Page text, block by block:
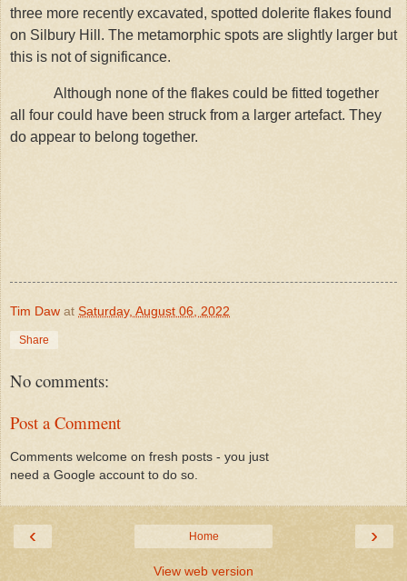
three more recently excavated, spotted dolerite flakes found
on Silbury Hill. The metamorphic spots are slightly larger but
this is not of significance.
Although none of the flakes could be fitted together
all four could have been struck from a larger artefact. They
do appear to belong together.
Tim Daw at Saturday, August 06, 2022
Share
No comments:
Post a Comment
Comments welcome on fresh posts - you just
need a Google account to do so.
‹ ›
Home
View web version